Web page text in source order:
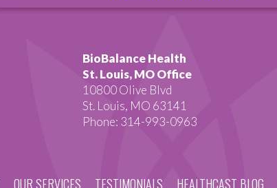
BioBalance Health
St. Louis, MO Office
10800 Olive Blvd
St. Louis, MO 63141
Phone: 314-993-0963
OUR SERVICES TESTIMONIALS HEALTHCAST BLOG